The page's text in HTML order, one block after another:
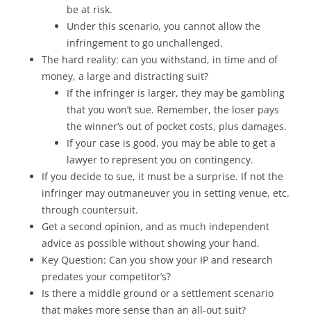
be at risk.
Under this scenario, you cannot allow the
infringement to go unchallenged.
The hard reality: can you withstand, in time and of
money, a large and distracting suit?
If the infringer is larger, they may be gambling
that you won’t sue. Remember, the loser pays
the winner’s out of pocket costs, plus damages.
If your case is good, you may be able to get a
lawyer to represent you on contingency.
If you decide to sue, it must be a surprise. If not the
infringer may outmaneuver you in setting venue, etc.
through countersuit.
Get a second opinion, and as much independent
advice as possible without showing your hand.
Key Question: Can you show your IP and research
predates your competitor’s?
Is there a middle ground or a settlement scenario
that makes more sense than an all-out suit?